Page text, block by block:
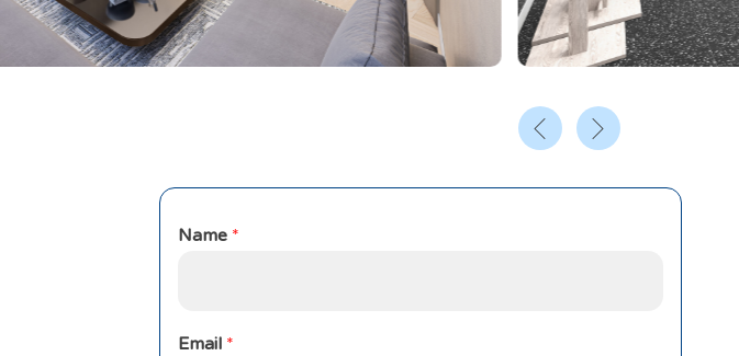
Name *
Email *